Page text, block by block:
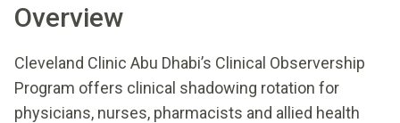
Overview
Cleveland Clinic Abu Dhabi’s Clinical Observership
Program offers clinical shadowing rotation for
physicians, nurses, pharmacists and allied health